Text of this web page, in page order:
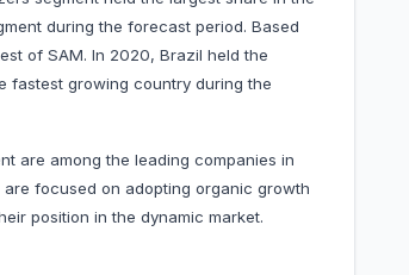
during the forecast period. Based
of SAM. In 2020, Brazil held the
fastest growing country during the
are among the leading companies in
focused on adopting organic growth
position in the dynamic market.